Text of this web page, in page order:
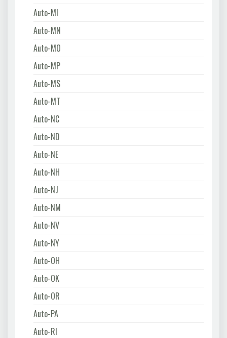
Auto-MI
Auto-MN
Auto-MO
Auto-MP
Auto-MS
Auto-MT
Auto-NC
Auto-ND
Auto-NE
Auto-NH
Auto-NJ
Auto-NM
Auto-NV
Auto-NY
Auto-OH
Auto-OK
Auto-OR
Auto-PA
Auto-RI